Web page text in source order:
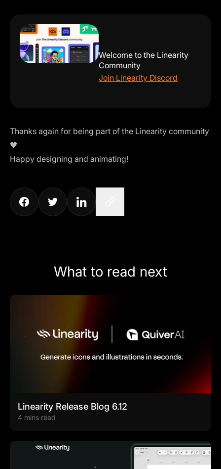
Welcome to the Linearity
Community
Join Linearity Discord
Thanks again for being part of the Linearity community
🧡
Happy designing and animating!
What to read next
Linearity Release Blog 6.12
4 mins read